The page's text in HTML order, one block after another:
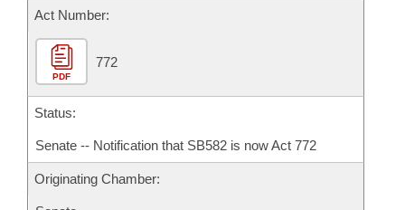
Act Number:
PDF
772
Status:
Senate -- Notification that SB582 is now Act 772
Originating Chamber: